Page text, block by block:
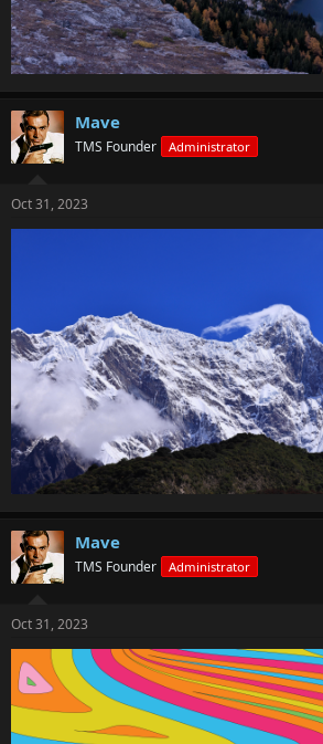
Mave
TMS Founder Administrator
Oct 31, 2023
Mave
TMS Founder Administrator
Oct 31, 2023